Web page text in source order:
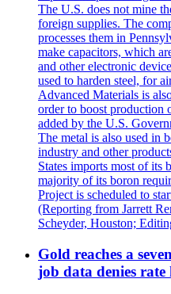
The U.S. does not mine
foreign supplies. The
processes them in
make capacitors, which
and other electronic
used to harden steel, for
Advanced Materials is
order to boost production
added by the U.S.
The metal is also used in
industry and other
States imports most of its
majority of its boron
Project is scheduled to
(Reporting from Jarrett
Scheyder, Houston;
Gold reaches a
job data denies rate